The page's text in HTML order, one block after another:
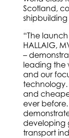
Scotland,
“The
HALLAIG,
–
leading the
and our
technology.
and
ever
developing
transport